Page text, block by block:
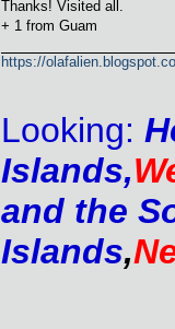
Thanks! Visited all.
+ 1 from Guam
https://
Looking:
Islands,
and the
Islands,